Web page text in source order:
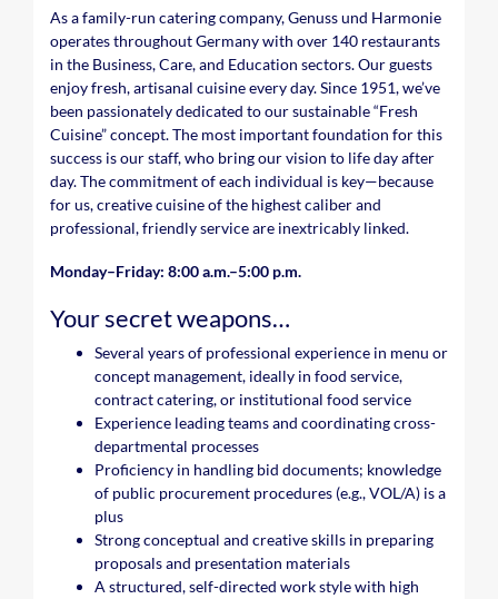
As a family-run catering company, Genuss und Harmonie
operates throughout Germany with over 140 restaurants
in the Business, Care, and Education sectors. Our guests
enjoy fresh, artisanal cuisine every day. Since 1951, we’ve
been passionately dedicated to our sustainable “Fresh
Cuisine” concept. The most important foundation for this
success is our staff, who bring our vision to life day after
day. The commitment of each individual is key—because
for us, creative cuisine of the highest caliber and
professional, friendly service are inextricably linked.
Monday–Friday: 8:00 a.m.–5:00 p.m.
Your secret weapons…
Several years of professional experience in menu or
concept management, ideally in food service,
contract catering, or institutional food service
Experience leading teams and coordinating cross-
departmental processes
Proficiency in handling bid documents; knowledge
of public procurement procedures (e.g., VOL/A) is a
plus
Strong conceptual and creative skills in preparing
proposals and presentation materials
A structured, self-directed work style with high